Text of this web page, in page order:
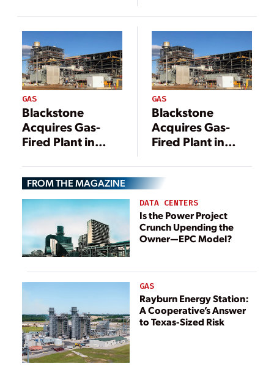
GAS
Blackstone
Acquires Gas-
Fired Plant in
$1 Billion Deal
GAS
Blackstone
Acquires Gas-
Fired Plant in
$1 Billion Deal
FROM THE MAGAZINE
DATA CENTERS
Is the Power Project
Crunch Upending the
Owner—EPC Model?
GAS
Rayburn Energy Station:
A Cooperative’s Answer
to Texas-Sized Risk